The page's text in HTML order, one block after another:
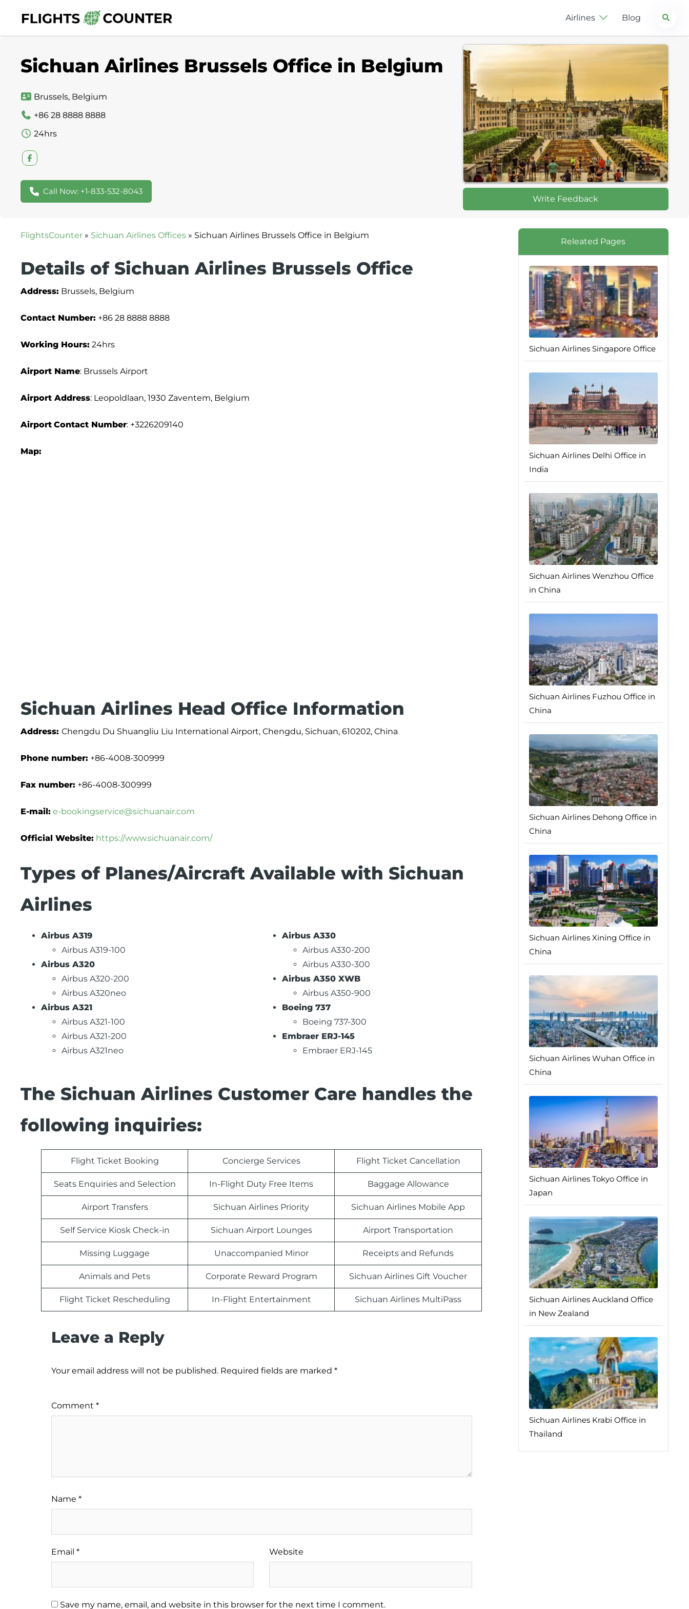
content
Airlines Blog Search
Sichuan Airlines Brussels Office in Belgium
Brussels, Belgium
+86 28 8888 8888
24hrs
Call Now: +1-833-532-8043
Write Feedback
FlightsCounter » Sichuan Airlines Offices » Sichuan Airlines Brussels Office in Belgium
Details of Sichuan Airlines Brussels Office
Address: Brussels, Belgium
Contact Number: +86 28 8888 8888
Working Hours: 24hrs
Airport Name: Brussels Airport
Airport Address: Leopoldlaan, 1930 Zaventem, Belgium
Airport Contact Number: +3226209140
Map:
Sichuan Airlines Head Office Information
Address: Chengdu Du Shuangliu Liu International Airport, Chengdu, Sichuan, 610202, China
Phone number: +86-4008-300999
Fax number: +86-4008-300999
E-mail: e-bookingservice@sichuanair.com
Official Website: https://www.sichuanair.com/
Types of Planes/Aircraft Available with Sichuan
Airlines
Airbus A319
Airbus A319-100
Airbus A320
Airbus A320-200
Airbus A320neo
Airbus A321
Airbus A321-100
Airbus A321-200
Airbus A321neo
Airbus A330
Airbus A330-200
Airbus A330-300
Airbus A350 XWB
Airbus A350-900
Boeing 737
Boeing 737-300
Embraer ERJ-145
Embraer ERJ-145
The Sichuan Airlines Customer Care handles the
following inquiries:
Flight Ticket Booking Concierge Services Flight Ticket Cancellation
Seats Enquiries and Selection In-Flight Duty Free Items Baggage Allowance
Airport Transfers Sichuan Airlines Priority Sichuan Airlines Mobile App
Self Service Kiosk Check-in Sichuan Airport Lounges Airport Transportation
Missing Luggage Unaccompanied Minor Receipts and Refunds
Animals and Pets Corporate Reward Program Sichuan Airlines Gift Voucher
Flight Ticket Rescheduling In-Flight Entertainment Sichuan Airlines MultiPass
Leave a Reply
Your email address will not be published. Required fields are marked *
Comment *
Name *
Email * Website
Save my name, email, and website in this browser for the next time I comment.
Releated Pages
Sichuan Airlines Singapore Office
Sichuan Airlines Delhi Office in
India
Sichuan Airlines Wenzhou Office
in China
Sichuan Airlines Fuzhou Office in
China
Sichuan Airlines Dehong Office in
China
Sichuan Airlines Xining Office in
China
Sichuan Airlines Wuhan Office in
China
Sichuan Airlines Tokyo Office in
Japan
Sichuan Airlines Auckland Office
in New Zealand
Sichuan Airlines Krabi Office in
Thailand